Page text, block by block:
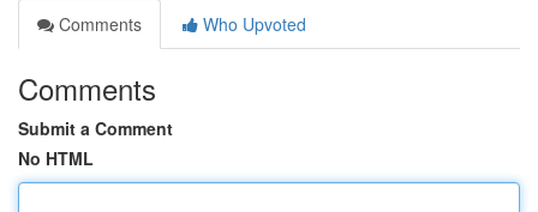
Comments
Who Upvoted
Comments
Submit a Comment
No HTML